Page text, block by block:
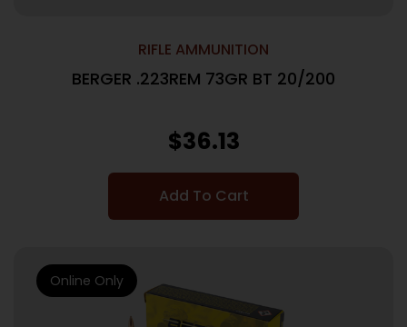
RIFLE AMMUNITION
BERGER .223REM 73GR BT 20/200
$36.13
Add To Cart
Online Only